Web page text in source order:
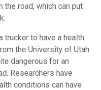
road, which can put
trucker to have a health
the University of Utah
dangerous for an
Researchers have
conditions can have